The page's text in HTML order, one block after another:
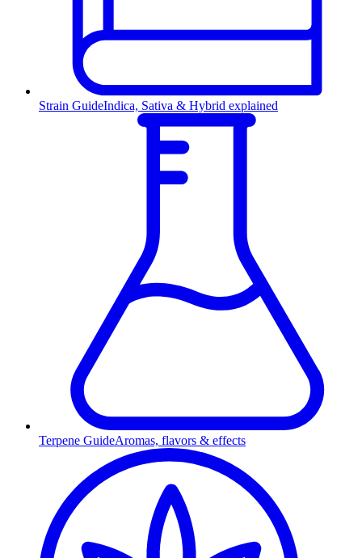
Strain GuideIndica, Sativa & Hybrid explained
Terpene GuideAromas, flavors & effects